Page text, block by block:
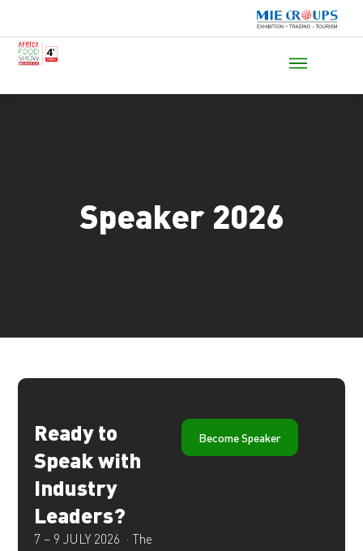
Speaker 2026
Ready to
Speak with
Industry
Leaders?
7 – 9 JULY 2026 ·The
Become Speaker